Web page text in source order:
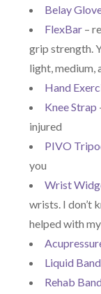
Belay
FlexBar –
grip strength.
light, medium,
Hand
Knee Strap
injured
PIVO
you
Wrist
wrists. I don’t
helped with
Liquid
Rehab